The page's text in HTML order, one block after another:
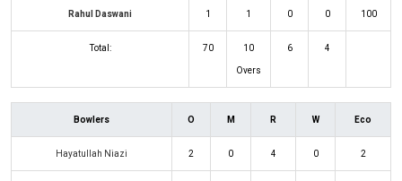
Rahul Daswani 1 1 0 0 100
Total: 70 10
Overs
6 4
Bowlers O M R W Eco
Hayatullah Niazi 2 0 4 0 2